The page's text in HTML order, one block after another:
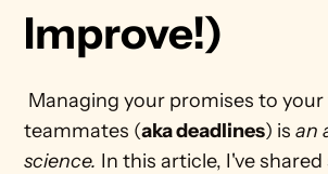
Improve!)
teammates (aka deadlines) is an
science. In this article, I've